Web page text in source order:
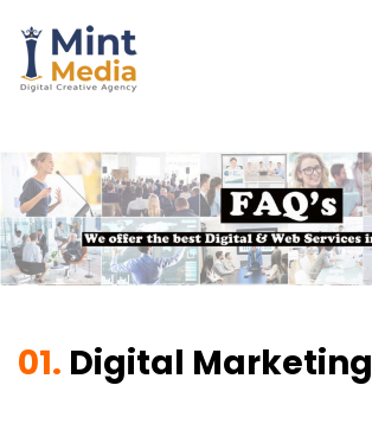
content
01. Digital Marketing